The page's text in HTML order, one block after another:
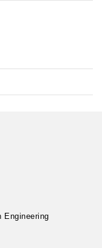
Engineering